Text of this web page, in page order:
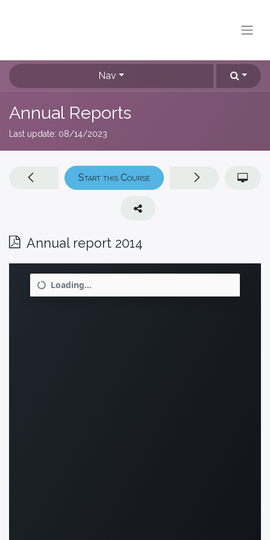
Nav
Annual Reports
Last update: 08/14/2023
Annual report 2014
Start this Course